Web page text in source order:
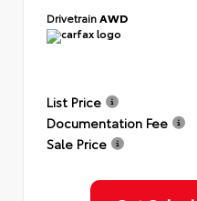
DrivetrainAWD
List Price
Documentation Fee
Sale Price